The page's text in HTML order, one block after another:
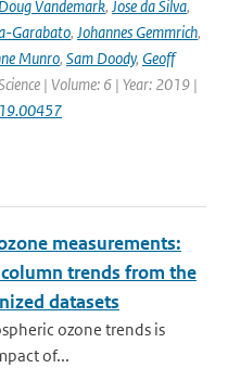
Doug Vandemark, Jose da Silva,
Garabato, Johannes Gemmrich,
Munro, Sam Doody, Geoff
| Volume: 6 | Year: 2019 |
measurements:
trends from the
datasets
ozone trends is
of...